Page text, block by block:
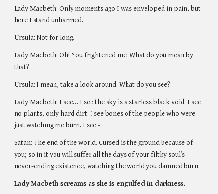
Lady Macbeth: Only moments ago I was enveloped in pain, but
here I stand unharmed.
Ursula: Not for long.
Lady Macbeth: Oh! You frightened me. What do you mean by
that?
Ursula: I mean, take a look around. What do you see?
Lady Macbeth: I see… I see the sky is a starless black void. I see
no plants, only hard dirt. I see bones of the people who were
just watching me burn. I see -
Satan: The end of the world. Cursed is the ground because of
you; so in it you will suffer all the days of your filthy soul’s
never-ending existence, watching the world you damned burn.
Lady Macbeth screams as she is engulfed in darkness.